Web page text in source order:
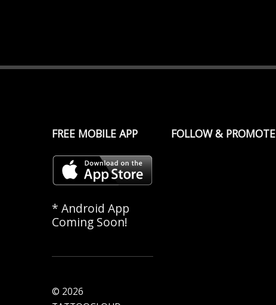
FREE MOBILE APP
* Android App
Coming Soon!
© 2026
FOLLOW & PROMOTE